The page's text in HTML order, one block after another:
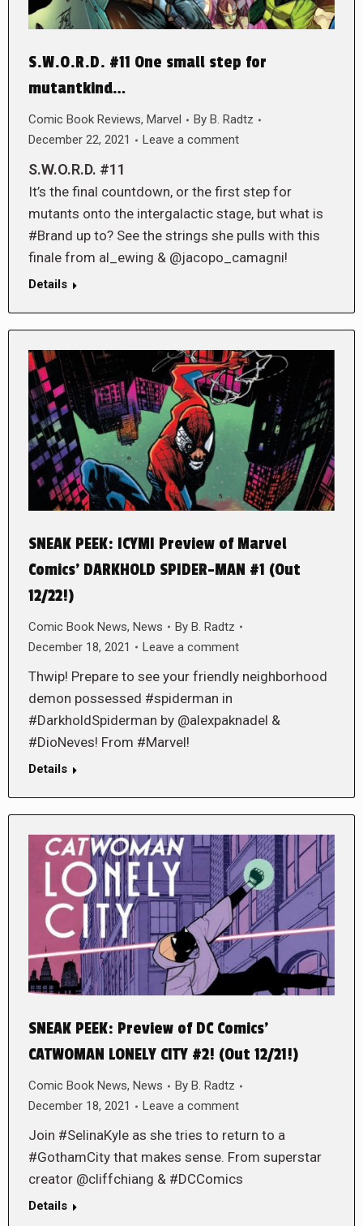
S.W.O.R.D. #11 One small step for
mutantkind…
Comic Book Reviews, Marvel By B. Radtz
December 22, 2021
Leave a comment
S.W.O.R.D. #11
It’s the final countdown, or the first step for
mutants onto the intergalactic stage, but what is
#Brand up to? See the strings she pulls with this
finale from al_ewing & @jacopo_camagni!
Details
SNEAK PEEK: ICYMI Preview of Marvel
Comics’ DARKHOLD SPIDER-MAN #1 (Out
12/22!)
Comic Book News, News By B. Radtz
December 18, 2021
Leave a comment
Thwip! Prepare to see your friendly neighborhood
demon possessed #spiderman in
#DarkholdSpiderman by @alexpaknadel &
#DioNeves! From #Marvel!
Details
SNEAK PEEK: Preview of DC Comics’
CATWOMAN LONELY CITY #2! (Out 12/21!)
Comic Book News, News By B. Radtz
December 18, 2021
Leave a comment
Join #SelinaKyle as she tries to return to a
#GothamCity that makes sense. From superstar
creator @cliffchiang & #DCComics
Details